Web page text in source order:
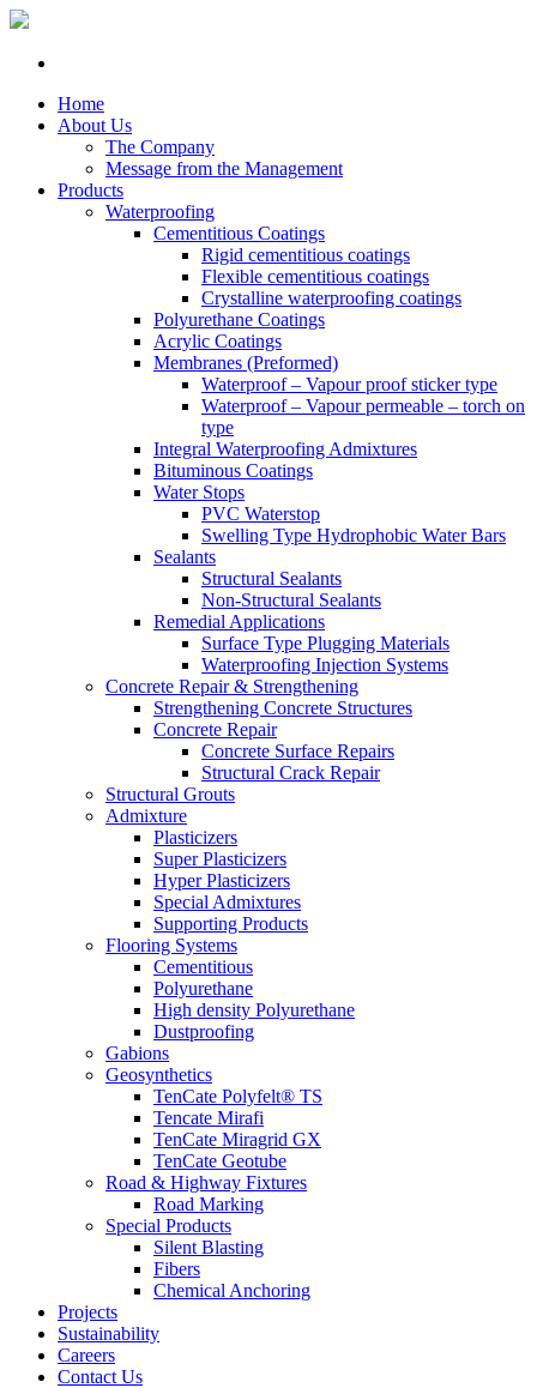
Home
About Us
The Company
Message from the Management
Products
Waterproofing
Cementitious Coatings
Rigid cementitious coatings
Flexible cementitious coatings
Crystalline waterproofing coatings
Polyurethane Coatings
Acrylic Coatings
Membranes (Preformed)
Waterproof – Vapour proof sticker type
Waterproof – Vapour permeable – torch on
type
Integral Waterproofing Admixtures
Bituminous Coatings
Water Stops
PVC Waterstop
Swelling Type Hydrophobic Water Bars
Sealants
Structural Sealants
Non-Structural Sealants
Remedial Applications
Surface Type Plugging Materials
Waterproofing Injection Systems
Concrete Repair & Strengthening
Strengthening Concrete Structures
Concrete Repair
Concrete Surface Repairs
Structural Crack Repair
Structural Grouts
Admixture
Plasticizers
Super Plasticizers
Hyper Plasticizers
Special Admixtures
Supporting Products
Flooring Systems
Cementitious
Polyurethane
High density Polyurethane
Dustproofing
Gabions
Geosynthetics
TenCate Polyfelt® TS
Tencate Mirafi
TenCate Miragrid GX
TenCate Geotube
Road & Highway Fixtures
Road Marking
Special Products
Silent Blasting
Fibers
Chemical Anchoring
Projects
Sustainability
Careers
Contact Us